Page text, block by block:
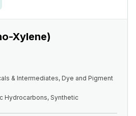
Xylene)
& Intermediates, Dye and Pigment
Hydrocarbons, Synthetic